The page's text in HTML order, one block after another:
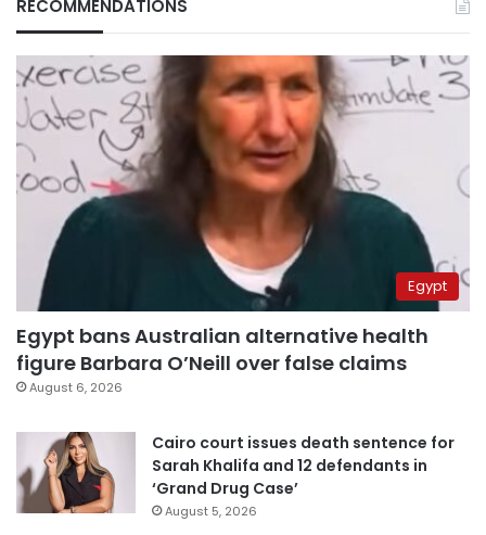
RECOMMENDATIONS
Egypt
Egypt bans Australian alternative health
figure Barbara O’Neill over false claims
August 6, 2026
Cairo court issues death sentence for
Sarah Khalifa and 12 defendants in
‘Grand Drug Case’
August 5, 2026